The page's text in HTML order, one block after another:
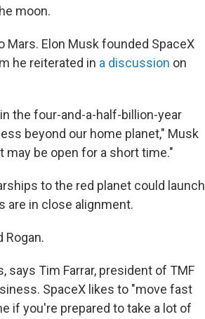
moon.
Elon Musk founded SpaceX
he reiterated in a discussion on
the four-and-a-half-billion-year
beyond our home planet," Musk
may be open for a short time."
to the red planet could launch
are in close alignment.
Rogan.
Tim Farrar, president of TMF
SpaceX likes to "move fast
if you're prepared to take a lot of